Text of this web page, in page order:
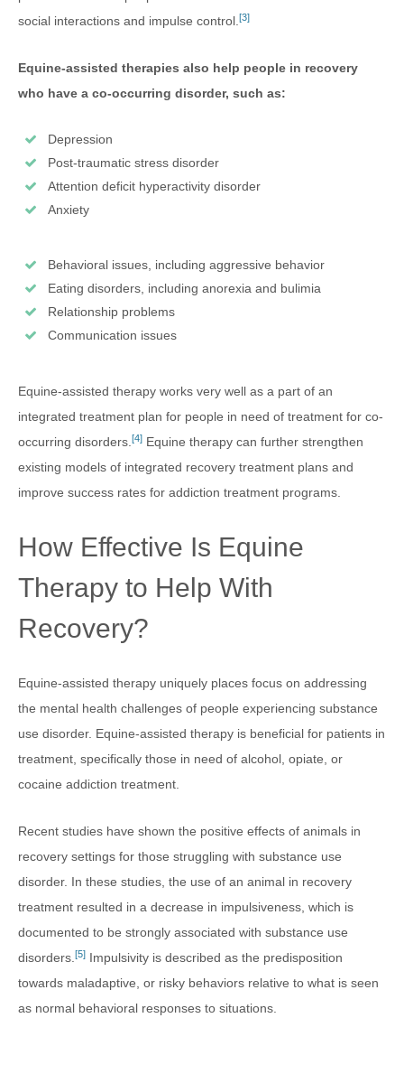
social interactions and impulse control.[3]
Equine-assisted therapies also help people in recovery
who have a co-occurring disorder, such as:
Depression
Post-traumatic stress disorder
Attention deficit hyperactivity disorder
Anxiety
Behavioral issues, including aggressive behavior
Eating disorders, including anorexia and bulimia
Relationship problems
Communication issues
Equine-assisted therapy works very well as a part of an
integrated treatment plan for people in need of treatment for co-
occurring disorders.[4] Equine therapy can further strengthen
existing models of integrated recovery treatment plans and
improve success rates for addiction treatment programs.
How Effective Is Equine
Therapy to Help With
Recovery?
Equine-assisted therapy uniquely places focus on addressing
the mental health challenges of people experiencing substance
use disorder. Equine-assisted therapy is beneficial for patients in
treatment, specifically those in need of alcohol, opiate, or
cocaine addiction treatment.
Recent studies have shown the positive effects of animals in
recovery settings for those struggling with substance use
disorder. In these studies, the use of an animal in recovery
treatment resulted in a decrease in impulsiveness, which is
documented to be strongly associated with substance use
disorders.[5] Impulsivity is described as the predisposition
towards maladaptive, or risky behaviors relative to what is seen
as normal behavioral responses to situations.